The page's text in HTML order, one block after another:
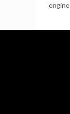
engine